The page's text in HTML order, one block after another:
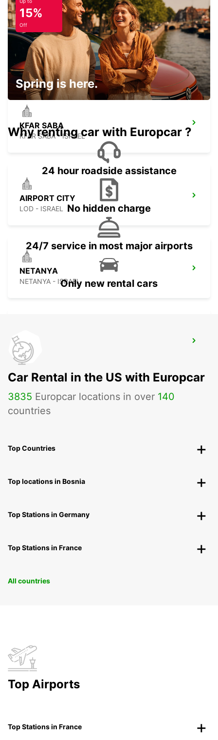
RISHON LE TZION
RISHON LEZION - ISRAEL
KFAR SABA
KFAR SABA - ISRAEL
AIRPORT CITY
LOD - ISRAEL
NETANYA
NETANYA - ISRAEL
ASHDOD
ASHDOD - ISRAEL
15%
Off
Spring is here.
Why renting car with Europcar ?
24 hour roadside assistance
No hidden charge
24/7 service in most major airports
Only new rental cars
Car Rental in the US with Europcar
3835 Europcar locations in over 140
countries
Top Countries
Top locations in Bosnia
Top Stations in Germany
Top Stations in France
All countries
Top Airports
Top Stations in France